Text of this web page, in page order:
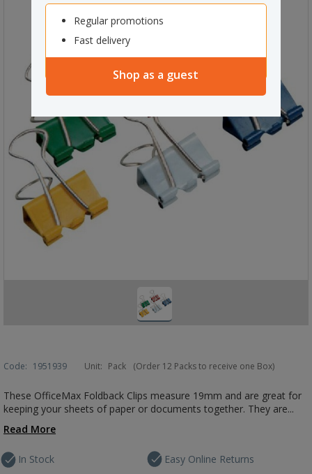
Regular promotions
Fast delivery
Shop as a guest
Code: 1951939 Unit: Pack (Order 12 Packs to receive one Box)
These OfficeMax Foldback Clips measure 19mm and are great for
keeping your sheets of paper or documents together. They are...
Read More
In Stock Easy Online Returns